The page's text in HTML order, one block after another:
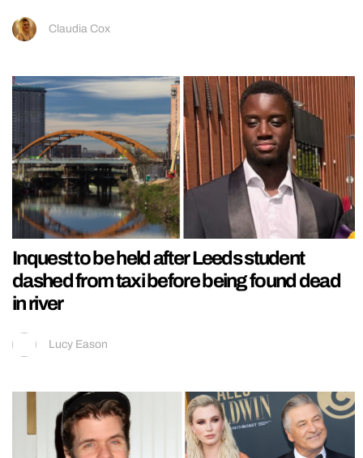
Claudia Cox
Inquest to be held after Leeds student
dashed from taxi before being found dead
in river
Lucy Eason